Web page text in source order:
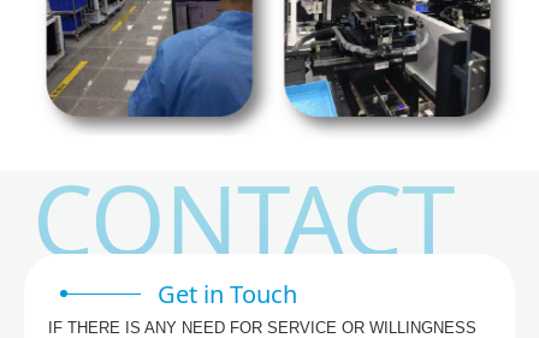
CONTACT
Get in Touch
IF THERE IS ANY NEED FOR SERVICE OR WILLINGNESS